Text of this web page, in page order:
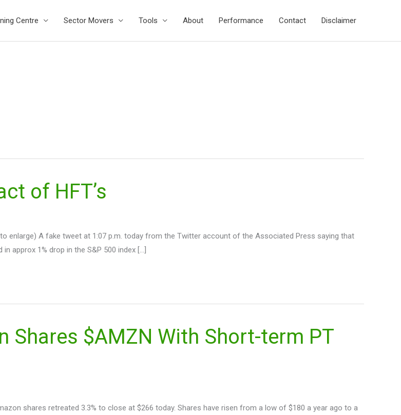
Centre Sector Movers Tools About Performance Contact Disclaimer
of HFT’s
enlarge) A fake tweet at 1:07 p.m. today from the Twitter account of the Associated Press saying that
approx 1% drop in the S&P 500 index […]
Shares $AMZN With Short-term PT
shares retreated 3.3% to close at $266 today. Shares have risen from a low of $180 a year ago to a